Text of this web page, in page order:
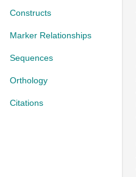
Constructs
Marker Relationships
Sequences
Orthology
Citations